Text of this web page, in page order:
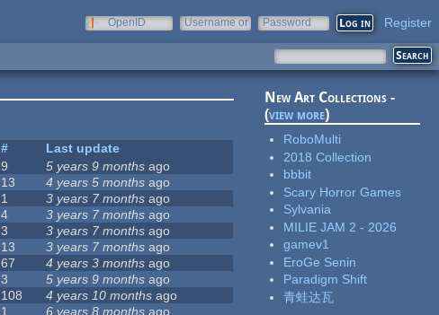
OpenID
Username or
Password Register
#
Last update
9 5 years 9 months ago
13 4 years 5 months ago
1 3 years 7 months ago
4 3 years 7 months ago
3 3 years 7 months ago
13 3 years 7 months ago
67 4 years 3 months ago
3 5 years 9 months ago
108 4 years 10 months ago
1 6 years 8 months ago
New Art Collections -
(view more)
RoboMulti
2018 Collection
bbbit
Scary Horror Games
Sylvania
MILIE JAM 2 - 2026
gamev1
EroGe Senin
Paradigm Shift
青蛙达瓦